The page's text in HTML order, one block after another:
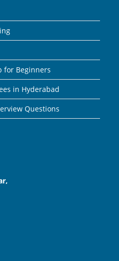
for Beginners
in Hyderabad
Questions